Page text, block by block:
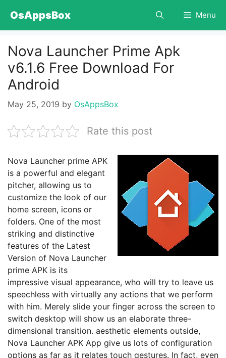
content
OsAppsBox Menu
Nova Launcher Prime Apk
v6.1.6 Free Download For
Android
May 25, 2019 by OsAppsBox
Rate this post
Nova Launcher prime APK
is a powerful and elegant
pitcher, allowing us to
customize the look of our
home screen, icons or
folders. One of the most
striking and distinctive
features of the Latest
Version of Nova Launcher
prime APK is its
impressive visual appearance, who will try to leave us
speechless with virtually any actions that we perform
with him. Merely slide your finger across the screen to
switch desktop will show us an elaborate three-
dimensional transition. aesthetic elements outside,
Nova Launcher APK App give us lots of configuration
options as far as it relates touch gestures. In fact, even